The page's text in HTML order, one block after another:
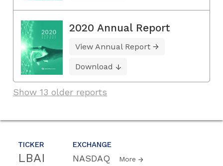
TICKER
LBAI
EXCHANGE
NASDAQ More
2020 Annual Report
View Annual Report
Download
Show 13 older reports